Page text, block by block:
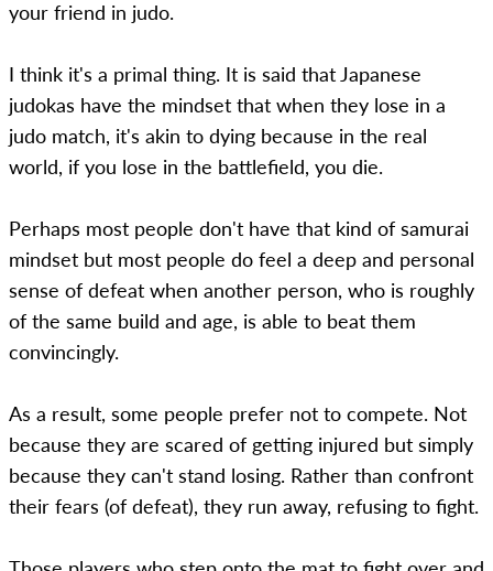
your friend in judo.
I think it's a primal thing. It is said that Japanese
judokas have the mindset that when they lose in a
judo match, it's akin to dying because in the real
world, if you lose in the battlefield, you die.
Perhaps most people don't have that kind of samurai
mindset but most people do feel a deep and personal
sense of defeat when another person, who is roughly
of the same build and age, is able to beat them
convincingly.
As a result, some people prefer not to compete. Not
because they are scared of getting injured but simply
because they can't stand losing. Rather than confront
their fears (of defeat), they run away, refusing to fight.